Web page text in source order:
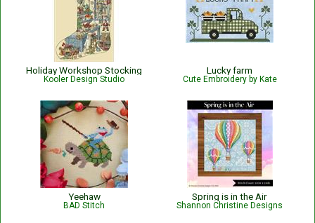
Holiday Workshop Stocking
Kooler Design Studio
Lucky farm
Cute Embroidery by Kate
Yeehaw
BAD Stitch
Spring is in the Air
Shannon Christine Designs